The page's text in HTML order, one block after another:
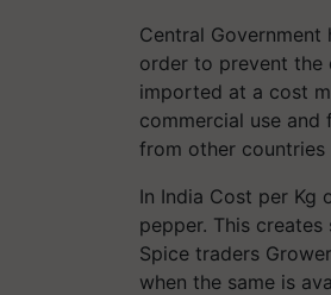
Central
order to prevent the
imported at a cost
commercial use
from other
In India Cost per Kg
pepper. This
Spice traders
when the same is